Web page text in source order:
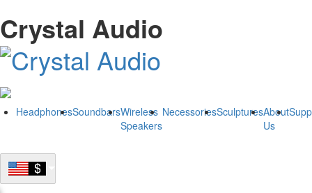
Crystal Audio
HeadphonesSoundbarsWireless
Speakers
NecessoriesSculpturesAbout
Us